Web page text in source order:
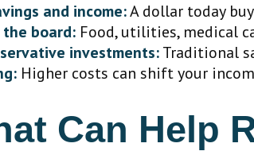
and income:A dollar today
the board: Food, utilities, medical
investments:Traditional
Higher costs can shift your
Can Help